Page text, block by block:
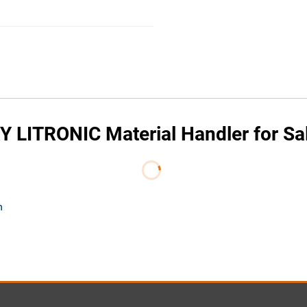
LITRONIC Material Handler for